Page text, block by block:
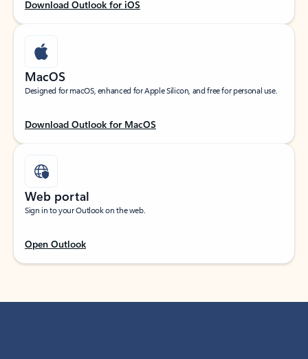
Download Outlook for iOS
MacOS
Designed for macOS, enhanced for Apple Silicon, and free for personal use.
Download Outlook for MacOS
Web portal
Sign in to your Outlook on the web.
Open Outlook